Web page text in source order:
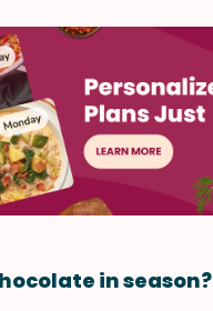
in season?